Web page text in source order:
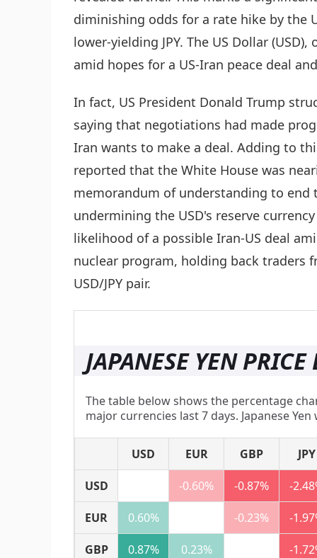
diminishing odds for a rate hike by the
lower-yielding JPY. The US Dollar
amid hopes for a US-Iran peace deal
In fact, US President Donald Trump
saying that negotiations had made
Iran wants to make a deal. Adding to
reported that the White House was
memorandum of understanding to end
undermining the USD's reserve
likelihood of a possible Iran-US deal
nuclear program, holding back traders
USD/JPY pair.
JAPANESE YEN PRICE
The table below shows the percentage
major currencies last 7 days. Japanese
USD EUR GBP JPY
USD -0.60% -0.87% -
EUR 0.60% -0.23% -
GBP 0.87% 0.23% -